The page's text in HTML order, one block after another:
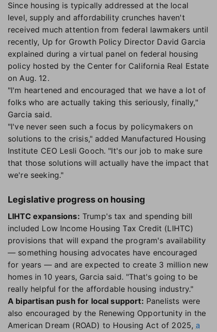
Since housing is typically addressed at the local
level, supply and affordability crunches haven't
received much attention from federal lawmakers until
recently, Up for Growth Policy Director David Garcia
explained during a virtual panel on federal housing
policy hosted by the Center for California Real Estate
on Aug. 12.
"I'm heartened and encouraged that we have a lot of
folks who are actually taking this seriously, finally,"
Garcia said.
"I've never seen such a focus by policymakers on
solutions to the crisis," added Manufactured Housing
Institute CEO Lesli Gooch. "It's our job to make sure
that those solutions will actually have the impact that
we're seeking."
Legislative progress on housing
LIHTC expansions: Trump's tax and spending bill
included Low Income Housing Tax Credit (LIHTC)
provisions that will expand the program's availability
— something housing advocates have encouraged
for years — and are expected to create 3 million new
homes in 10 years, Garcia said. "That's going to be
really helpful for the affordable housing industry."
A bipartisan push for local support: Panelists were
also encouraged by the Renewing Opportunity in the
American Dream (ROAD) to Housing Act of 2025, a